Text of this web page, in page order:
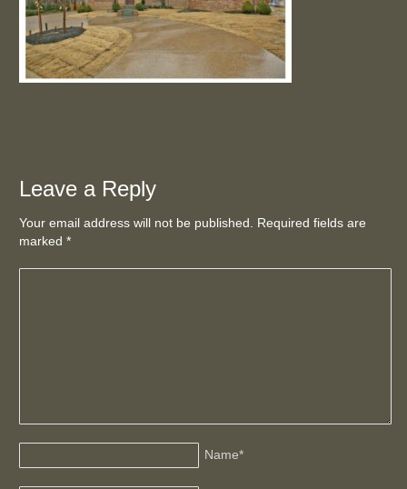
Leave a Reply
Your email address will not be published. Required fields are
marked*
Name*